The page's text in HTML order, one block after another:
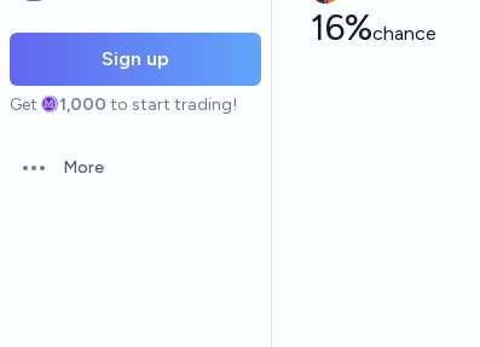
Sign up
Get 1,000 to start trading!
Open options
More
16%chance